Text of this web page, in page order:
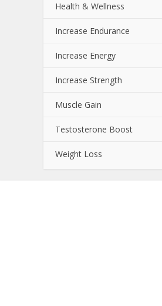
Health & Wellness
Increase Endurance
Increase Energy
Increase Strength
Muscle Gain
Testosterone Boost
Weight Loss